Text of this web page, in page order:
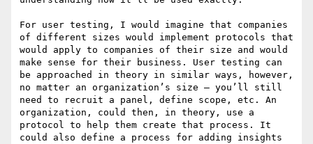
For user testing, I would imagine that companies
of different sizes would implement protocols that
would apply to companies of their size and would
make sense for their business. User testing can
be approached in theory in similar ways, however,
no matter an organization’s size – you’ll still
need to recruit a panel, define scope, etc. An
organization, could then, in theory, use a
protocol to help them create that process. It
could also define a process for adding insights